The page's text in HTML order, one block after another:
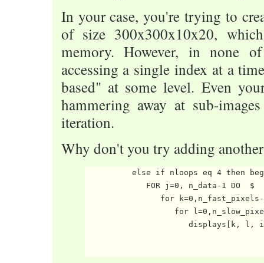
In your case, you're trying to
of size 300x300x10x20,
memory. However, in none
accessing a single index at a
based" at some level. Even
hammering away at sub-
iteration.
Why don't you try adding
else if nloops eq 4 then
             FOR j=0, n_data-1 DO  $
for
for
displays[k, l,